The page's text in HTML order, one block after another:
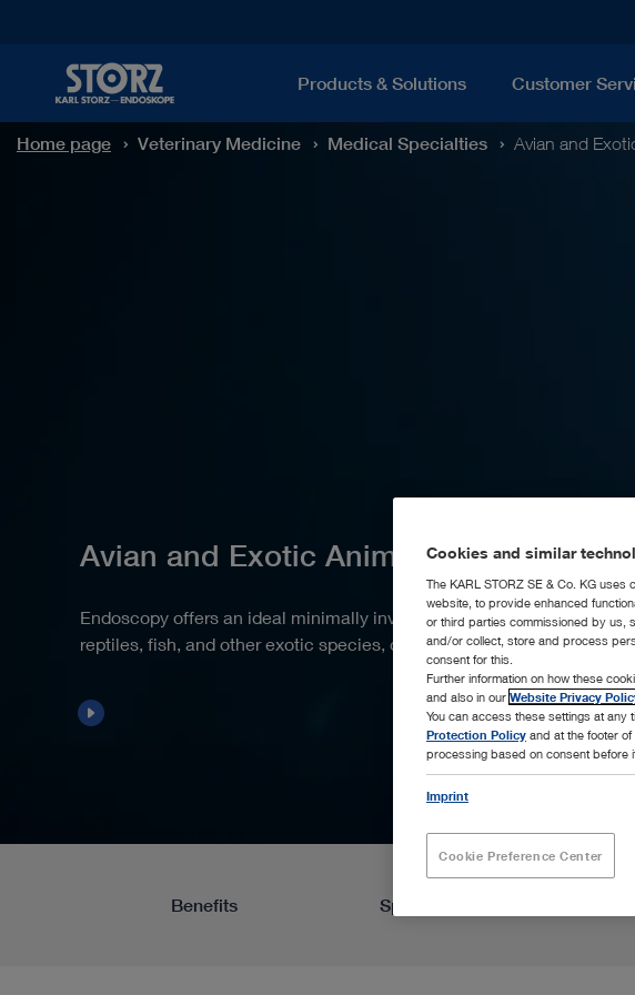
Products & Solutions Customer
Home page Veterinary Medicine Medical Specialties Avian and
Avian and Exotic Animals
Endoscopy offers an ideal minimally invasive approach for birds,
reptiles, fish, and other exotic species, due to their unique anatomy.
Benefits Spotlight
Cookies and similar
The KARL STORZ SE & Co. KG
website, to provide enhanced
or third parties commissioned by us,
and/or collect, store and process
consent for this.
Further information on how these
and also in our Website Privacy
You can access these settings at any
Protection Policy and at the footer
processing based on consent before
Imprint
Cookie Preference Center